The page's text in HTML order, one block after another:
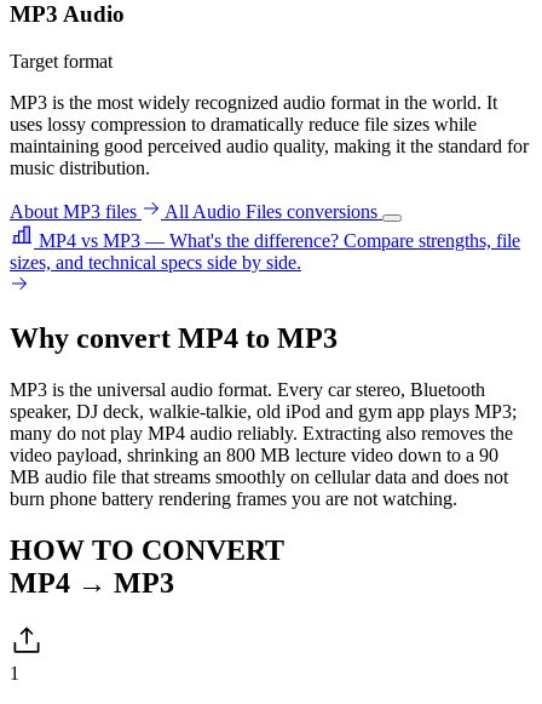
MP3 Audio
Target format
MP3 is the most widely recognized audio format in the world. It
uses lossy compression to dramatically reduce file sizes while
maintaining good perceived audio quality, making it the standard for
music distribution.
About MP3 files
All Audio Files conversions
MP4 vs MP3 — What's the difference? Compare strengths, file
sizes, and technical specs side by side.
Why convert MP4 to MP3
MP3 is the universal audio format. Every car stereo, Bluetooth
speaker, DJ deck, walkie-talkie, old iPod and gym app plays MP3;
many do not play MP4 audio reliably. Extracting also removes the
video payload, shrinking an 800 MB lecture video down to a 90
MB audio file that streams smoothly on cellular data and does not
burn phone battery rendering frames you are not watching.
HOW TO CONVERT
MP4 → MP3
1